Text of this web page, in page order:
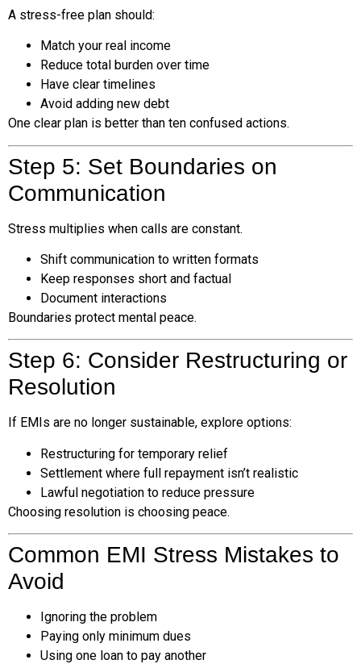
A stress-free plan should:
Match your real income
Reduce total burden over time
Have clear timelines
Avoid adding new debt
One clear plan is better than ten confused actions.
Step 5: Set Boundaries on
Communication
Stress multiplies when calls are constant.
Shift communication to written formats
Keep responses short and factual
Document interactions
Boundaries protect mental peace.
Step 6: Consider Restructuring or
Resolution
If EMIs are no longer sustainable, explore options:
Restructuring for temporary relief
Settlement where full repayment isn’t realistic
Lawful negotiation to reduce pressure
Choosing resolution is choosing peace.
Common EMI Stress Mistakes to
Avoid
Ignoring the problem
Paying only minimum dues
Using one loan to pay another